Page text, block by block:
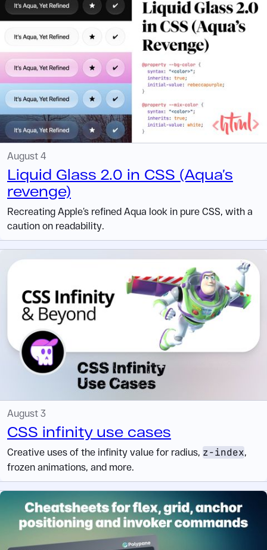
August 4
Liquid Glass 2.0 in CSS (Aqua’s
revenge)
Recreating Apple’s refined Aqua look in pure CSS, with a
caution on readability.
August 3
CSS infinity use cases
Creative uses of the infinity value for radius, z-index
frozen animations, and more.